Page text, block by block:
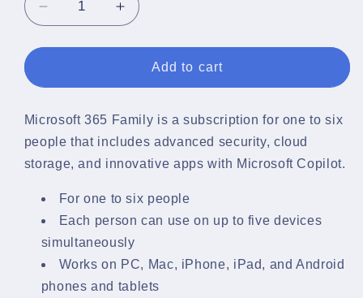
Decrease
quantity
for
365
Pack
1
License
Increase
quantity
for
Microsoft
365
Pack
1
Year
Add to cart
Microsoft 365 Family is a subscription for one to six
people that includes advanced security, cloud
storage, and innovative apps with Microsoft Copilot.
For one to six people
Each person can use on up to five devices
simultaneously
Works on PC, Mac, iPhone, iPad, and Android
phones and tablets